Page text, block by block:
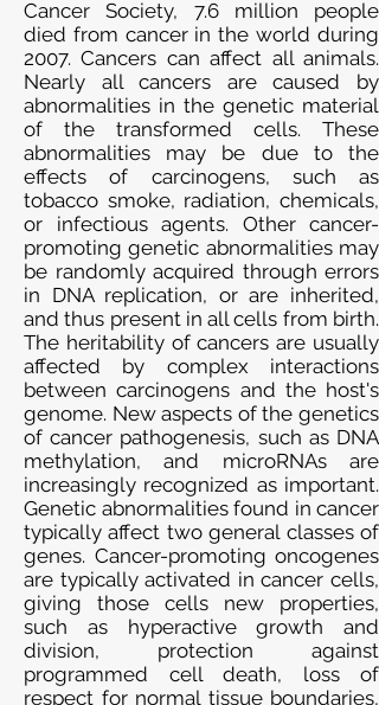
Cancer Society, 7.6 million people
died from cancer in the world during
2007. Cancers can affect all animals.
Nearly all cancers are caused by
abnormalities in the genetic material
of the transformed cells. These
abnormalities may be due to the
effects of carcinogens, such as
tobacco smoke, radiation, chemicals,
or infectious agents. Other cancer-
promoting genetic abnormalities may
be randomly acquired through errors
in DNA replication, or are inherited,
and thus present in all cells from birth.
The heritability of cancers are usually
affected by complex interactions
between carcinogens and the host's
genome. New aspects of the genetics
of cancer pathogenesis, such as DNA
methylation, and microRNAs are
increasingly recognized as important.
Genetic abnormalities found in cancer
typically affect two general classes of
genes. Cancer-promoting oncogenes
are typically activated in cancer cells,
giving those cells new properties,
such as hyperactive growth and
division, protection against
programmed cell death, loss of
respect for normal tissue boundaries,